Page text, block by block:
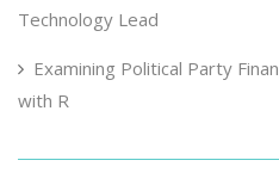
Technology Lead
Examining Political Party
with R